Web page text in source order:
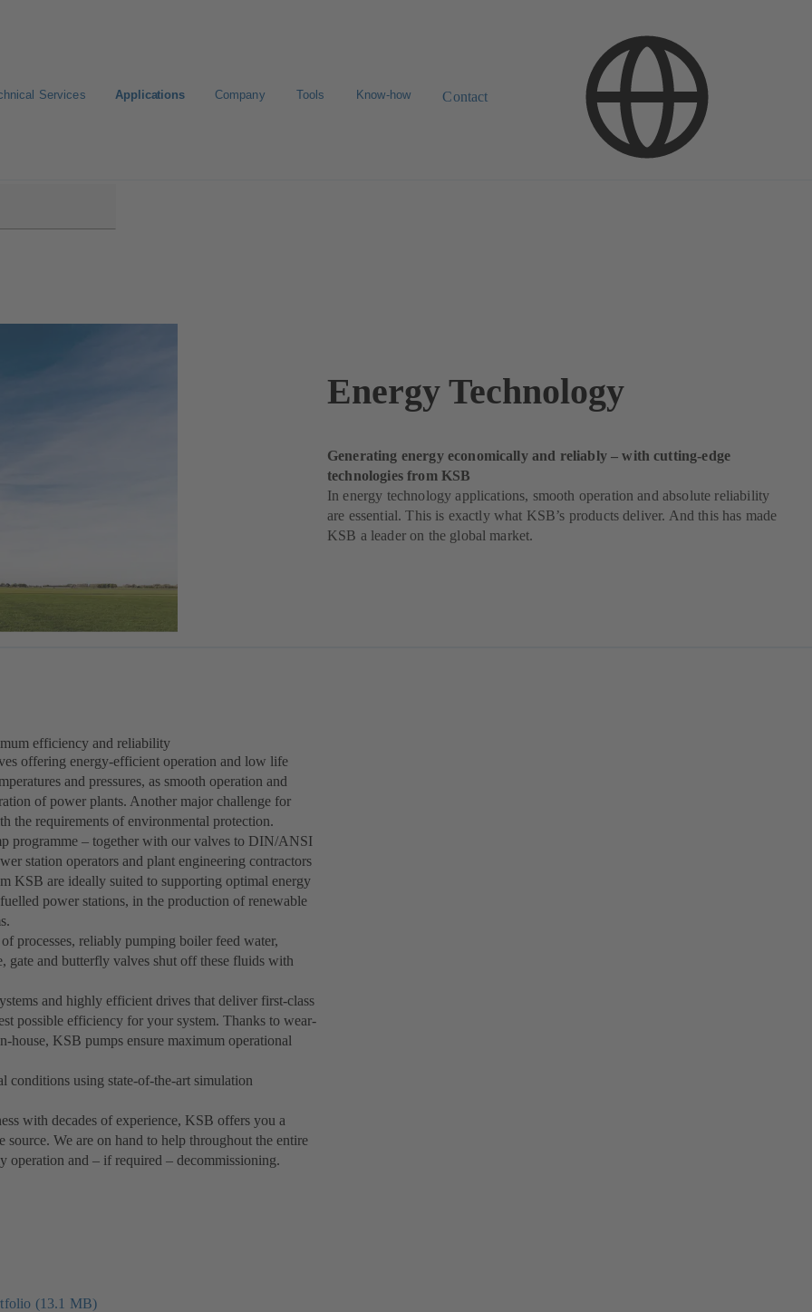
Services Applications Company Tools Know-how Contact
Energy Technology
Generating energy economically and reliably – with cutting-edge
technologies from KSB
In energy technology applications, smooth operation and absolute reliability
are essential. This is exactly what KSB’s products deliver. And this has made
KSB a leader on the global market.
efficiency and reliability
offering energy-efficient operation and low life
and pressures, as smooth operation and
of power plants. Another major challenge for
the requirements of environmental protection.
programme – together with our valves to DIN/ANSI
station operators and plant engineering contractors
KSB are ideally suited to supporting optimal energy
power stations, in the production of renewable
processes, reliably pumping boiler feed water,
gate and butterfly valves shut off these fluids with
and highly efficient drives that deliver first-class
possible efficiency for your system. Thanks to wear-
house, KSB pumps ensure maximum operational
conditions using state-of-the-art simulation
with decades of experience, KSB offers you a
We are on hand to help throughout the entire
and – if required – decommissioning.
(13.1 MB)